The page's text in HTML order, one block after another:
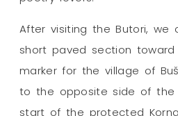
After visiting the Butori, we
short paved section
marker for the village of
to the opposite side of the
start of the protected